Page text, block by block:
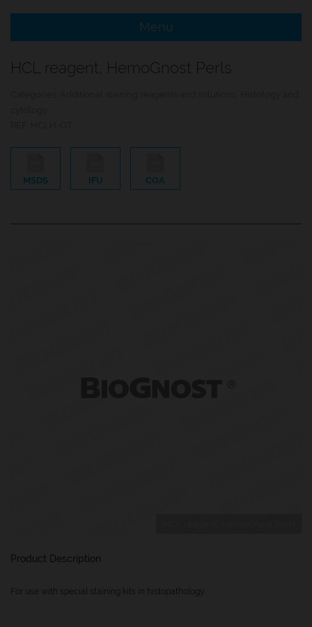
Menu Item
Menu
HCL reagent, HemoGnost Perls
MSDS IFU COA
Product Description
For use with special staining kits in histopathology.